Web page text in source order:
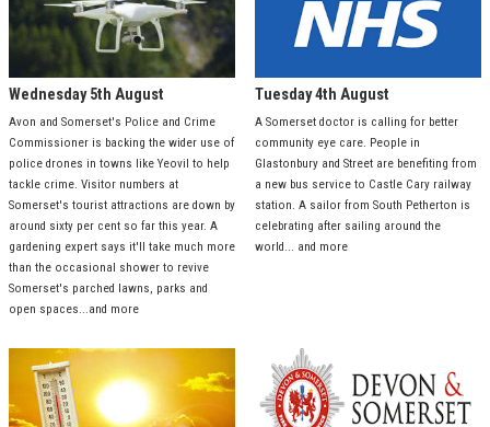
Wednesday 5th August
Avon and Somerset's Police and Crime
Commissioner is backing the wider use of
police drones in towns like Yeovil to help
tackle crime. Visitor numbers at
Somerset's tourist attractions are down by
around sixty per cent so far this year. A
gardening expert says it'll take much more
than the occasional shower to revive
Somerset's parched lawns, parks and
open spaces...and more
Tuesday 4th August
A Somerset doctor is calling for better
community eye care. People in
Glastonbury and Street are benefiting from
a new bus service to Castle Cary railway
station. A sailor from South Petherton is
celebrating after sailing around the
world... and more